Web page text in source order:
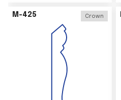
M-425 Crown